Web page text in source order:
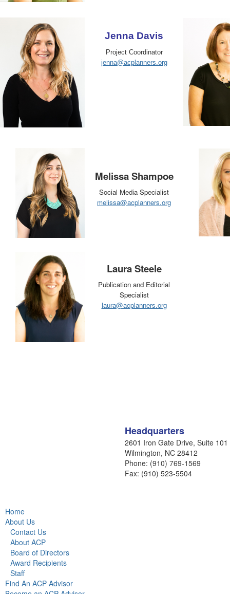
Jenna Davis
Project Coordinator
jenna@acplanners.org
Melissa Shampoe
Social Media Specialist
melissa@acplanners.org
Laura Steele
Publication and Editorial
Specialist
laura@acplanners.org
Headquarters
2601 Iron Gate Drive, Suite 101
Wilmington, NC 28412
Phone: (910) 769-1569
Fax: (910) 523-5504
Home
About Us
Contact Us
About ACP
Board of Directors
Award Recipients
Staff
Find An ACP Advisor